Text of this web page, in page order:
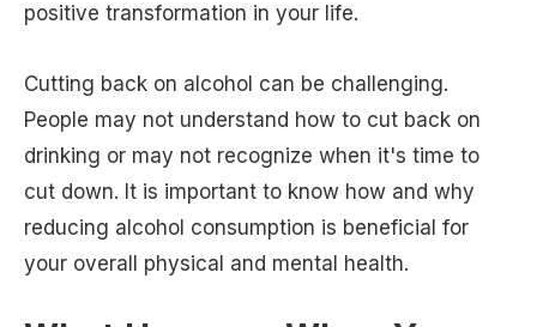
positive transformation in your life.
Cutting back on alcohol can be challenging.
People may not understand how to cut back on
drinking or may not recognize when it's time to
cut down. It is important to know how and why
reducing alcohol consumption is beneficial for
your overall physical and mental health.